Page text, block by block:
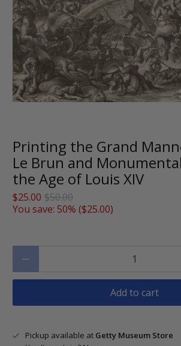
Printing the Grand
Le Brun and
the Age of Louis XIV
$25.00 $50.00
You save: 50% ($25.00)
Add to cart
Pickup available at Getty Museum Store